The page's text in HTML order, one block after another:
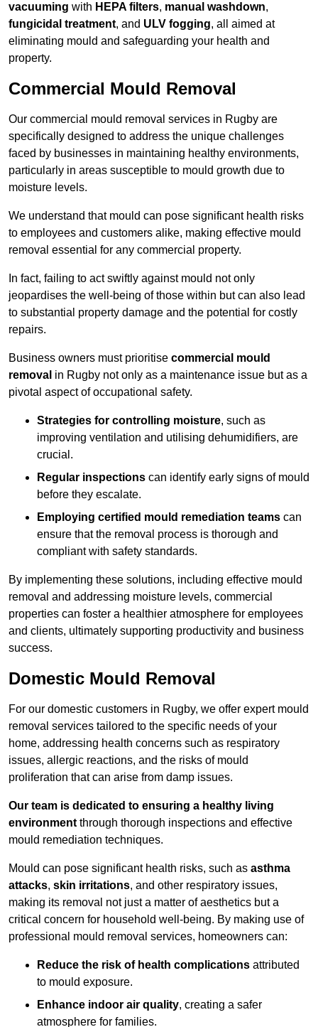
vacuuming with HEPA filters, manual washdown,
fungicidal treatment, and ULV fogging, all aimed at
eliminating mould and safeguarding your health and
property.
Commercial Mould Removal
Our commercial mould removal services in Rugby are
specifically designed to address the unique challenges
faced by businesses in maintaining healthy environments,
particularly in areas susceptible to mould growth due to
moisture levels.
We understand that mould can pose significant health risks
to employees and customers alike, making effective mould
removal essential for any commercial property.
In fact, failing to act swiftly against mould not only
jeopardises the well-being of those within but can also lead
to substantial property damage and the potential for costly
repairs.
Business owners must prioritise commercial mould
removal in Rugby not only as a maintenance issue but as a
pivotal aspect of occupational safety.
Strategies for controlling moisture, such as
improving ventilation and utilising dehumidifiers, are
crucial.
Regular inspections can identify early signs of mould
before they escalate.
Employing certified mould remediation teams can
ensure that the removal process is thorough and
compliant with safety standards.
By implementing these solutions, including effective mould
removal and addressing moisture levels, commercial
properties can foster a healthier atmosphere for employees
and clients, ultimately supporting productivity and business
success.
Domestic Mould Removal
For our domestic customers in Rugby, we offer expert mould
removal services tailored to the specific needs of your
home, addressing health concerns such as respiratory
issues, allergic reactions, and the risks of mould
proliferation that can arise from damp issues.
Our team is dedicated to ensuring a healthy living
environment through thorough inspections and effective
mould remediation techniques.
Mould can pose significant health risks, such as asthma
attacks, skin irritations, and other respiratory issues,
making its removal not just a matter of aesthetics but a
critical concern for household well-being. By making use of
professional mould removal services, homeowners can:
Reduce the risk of health complications attributed
to mould exposure.
Enhance indoor air quality, creating a safer
atmosphere for families.